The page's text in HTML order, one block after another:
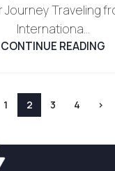
Journey Traveling
Internationa...
CONTINUE READING
1 2 3 4 ›